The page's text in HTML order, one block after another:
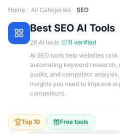
Home All Categories SEO
Best SEO AI Tools
28 AI tools· 11 verified
AI SEO tools help websites
automating keyword research,
audits, and competitor
insights you need to improve
competitors.
Top 10 Free tools